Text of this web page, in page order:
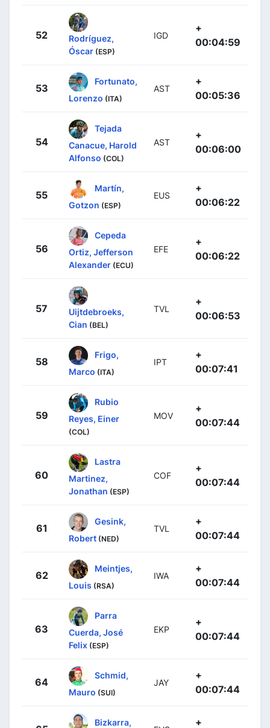
52
Rodríguez,
Óscar (ESP)
IGD
+
00:04:59
53
Fortunato,
Lorenzo (ITA)
AST
+
00:05:36
54
Tejada
Canacue, Harold
Alfonso (COL)
AST
+
00:06:00
55
Martín,
Gotzon (ESP)
EUS
+
00:06:22
56
Cepeda
Ortiz, Jefferson
Alexander (ECU)
EFE
+
00:06:22
57
Uijtdebroeks,
Cian (BEL)
TVL
+
00:06:53
58
Frigo,
Marco (ITA)
IPT
+
00:07:41
59
Rubio
Reyes, Einer
(COL)
MOV
+
00:07:44
60
Lastra
Martinez,
Jonathan (ESP)
COF
+
00:07:44
61
Gesink,
Robert (NED)
TVL
+
00:07:44
62
Meintjes,
Louis (RSA)
IWA
+
00:07:44
63
Parra
Cuerda, José
Felix (ESP)
EKP
+
00:07:44
64
Schmid,
Mauro (SUI)
JAY
+
00:07:44
Bizkarra, +